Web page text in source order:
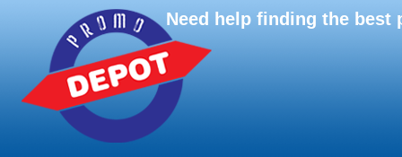
Need help finding the best